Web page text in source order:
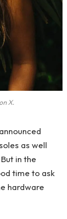
X.
as well
in the
time to ask
hardware